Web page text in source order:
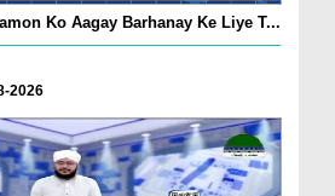
Ko Aagay Barhanay Ke Liye T...
2026